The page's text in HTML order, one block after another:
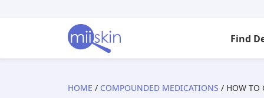
Find
HOME / COMPOUNDED MEDICATIONS / HOW TO